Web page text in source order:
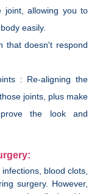
joint, allowing you to
easily.
that doesn't respond
: Re-aligning the
joints, plus make
the look and
blood clots,
surgery. However,